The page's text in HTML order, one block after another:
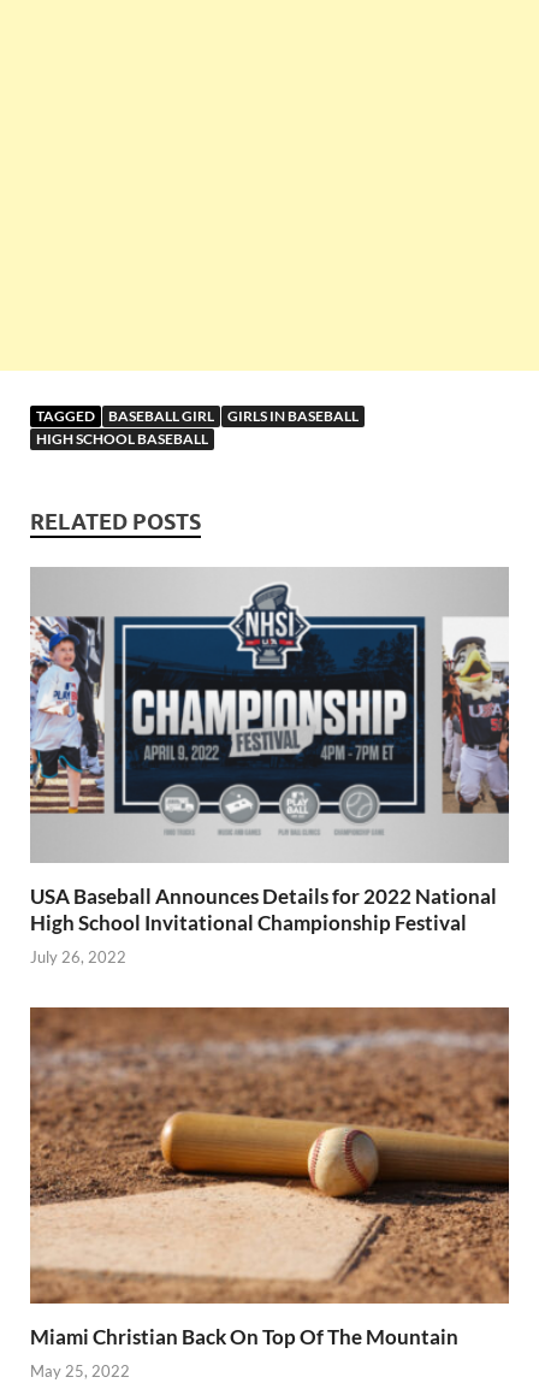
TAGGED BASEBALL GIRL
GIRLS IN BASEBALL
HIGH SCHOOL BASEBALL
RELATED POSTS
USA Baseball Announces Details for 2022 National
High School Invitational Championship Festival
July 26, 2022
Miami Christian Back On Top Of The Mountain
May 25, 2022